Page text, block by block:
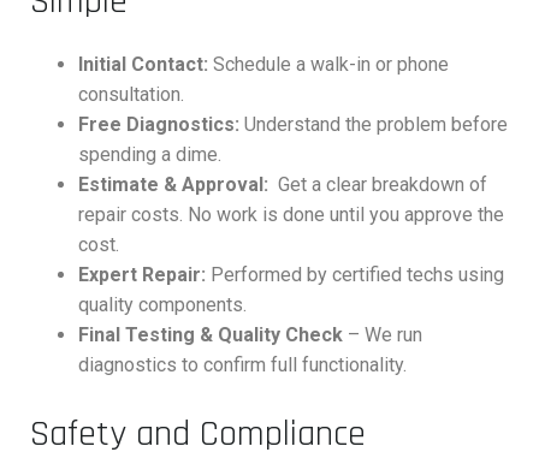
Initial Contact: Schedule a walk-in or phone
consultation.
Free Diagnostics: Understand the problem before
spending a dime.
Estimate & Approval: Get a clear breakdown of
repair costs. No work is done until you approve the
cost.
Expert Repair: Performed by certified techs using
quality components.
Final Testing & Quality Check – We run
diagnostics to confirm full functionality.
Safety and Compliance